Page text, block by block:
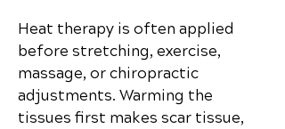
Heat therapy is often applied
before stretching, exercise,
massage, or chiropractic
adjustments. Warming the
tissues first makes scar tissue,